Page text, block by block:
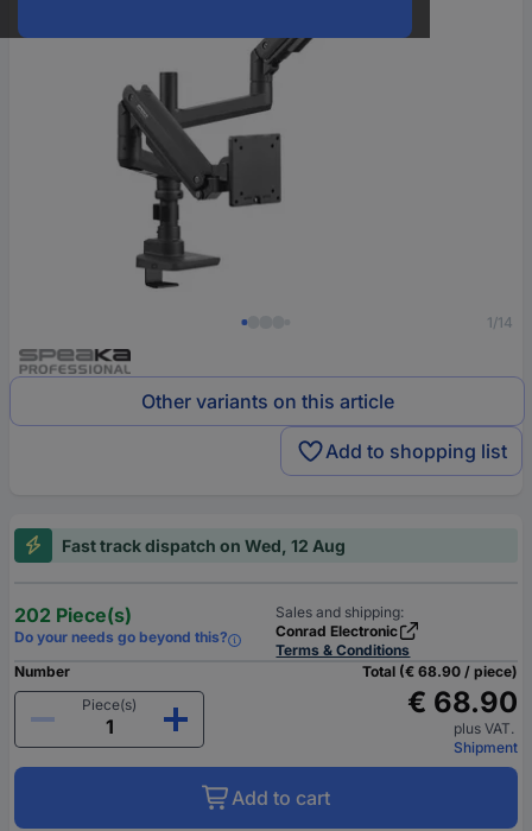
1/14
Other variants on this article
Add to shopping list
Fast track dispatch on Wed, 12 Aug
202 Piece(s)
Do your needs go beyond this?
Sales and shipping:
Conrad Electronic
Terms & Conditions
Number
Piece(s)
Total (€ 68.90 / piece)
€ 68.90
plus VAT.
Shipment
Add to cart